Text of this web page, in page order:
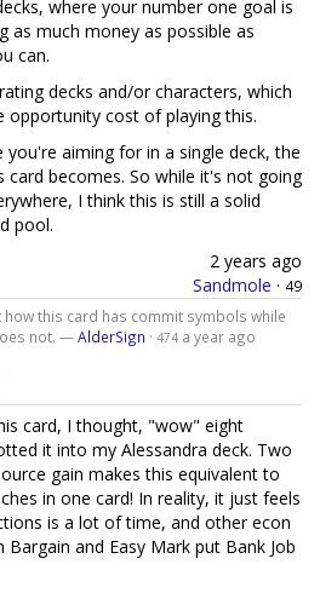
where your number one goal is
as much money as possible as
can.
decks and/or characters, which
opportunity cost of playing this.
aiming for in a single deck, the
becomes. So while it's not going
I think this is still a solid
pool.
2 years ago
Sandmole · 49
this card has commit symbols while
not. —AlderSign · 474 a year ago
card, I thought, "wow" eight
it into my Alessandra deck. Two
gain makes this equivalent to
in one card! In reality, it just feels
is a lot of time, and other econ
Bargain and Easy Mark put Bank Job